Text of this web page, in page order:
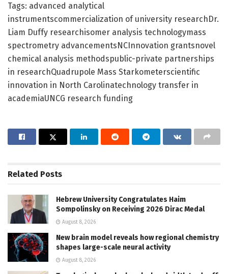
Tags: advanced analytical
instrumentscommercialization of university researchDr.
Liam Duffy researchisomer analysis technologymass
spectrometry advancementsNCInnovation grantsnovel
chemical analysis methodspublic-private partnerships
in researchQuadrupole Mass Starkometerscientific
innovation in North Carolinatechnology transfer in
academiaUNCG research funding
Related Posts
Hebrew University Congratulates Haim
Sompolinsky on Receiving 2026 Dirac Medal
August 8, 2026
New brain model reveals how regional chemistry
shapes large-scale neural activity
August 8, 2026